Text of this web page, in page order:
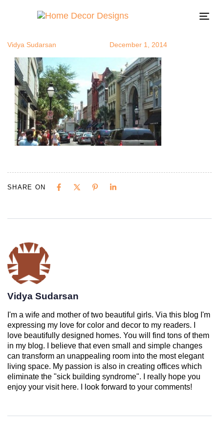
scharm4
Vidya Sudarsan December 1, 2014
SHARE ON
Vidya Sudarsan
I'm a wife and mother of two beautiful girls. Via this blog I'm
expressing my love for color and decor to my readers. I
love beautifully designed homes. You will find tons of them
in my blog. I believe that even small and simple changes
can transform an unappealing room into the most elegant
living space. My passion is also in creating offices which
eliminate the "sick building syndrome". I really hope you
enjoy your visit here. I look forward to your comments!